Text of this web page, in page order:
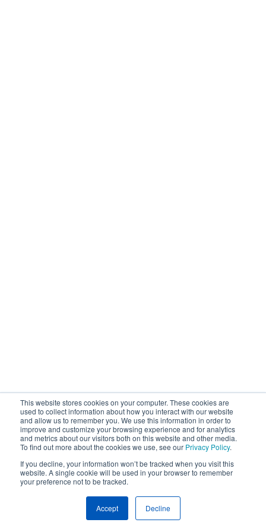
This website stores cookies on your computer. These cookies are
used to collect information about how you interact with our website
and allow us to remember you. We use this information in order to
improve and customize your browsing experience and for analytics
and metrics about our visitors both on this website and other media.
To find out more about the cookies we use, see our Privacy Policy.
If you decline, your information won’t be tracked when you visit this
website. A single cookie will be used in your browser to remember
your preference not to be tracked.
Accept Decline